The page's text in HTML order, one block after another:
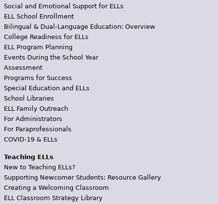
Social and Emotional Support for ELLs
ELL School Enrollment
Bilingual & Dual-Language Education: Overview
College Readiness for ELLs
ELL Program Planning
Events During the School Year
Assessment
Programs for Success
Special Education and ELLs
School Libraries
ELL Family Outreach
For Administrators
For Paraprofessionals
COVID-19 & ELLs
Teaching ELLs
New to Teaching ELLs?
Supporting Newcomer Students: Resource Gallery
Creating a Welcoming Classroom
ELL Classroom Strategy Library